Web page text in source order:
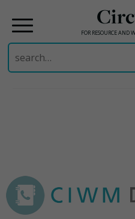
FOR RESOURCE AND
Search
for: